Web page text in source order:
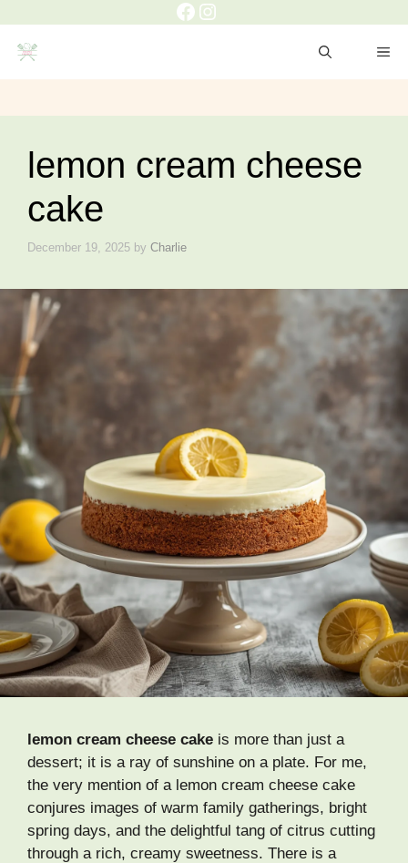
lemon cream cheese
cake
December 19, 2025 by Charlie
lemon cream cheese cake is more than just a
dessert; it is a ray of sunshine on a plate. For me,
the very mention of a lemon cream cheese cake
conjures images of warm family gatherings, bright
spring days, and the delightful tang of citrus cutting
through a rich, creamy sweetness. There is a